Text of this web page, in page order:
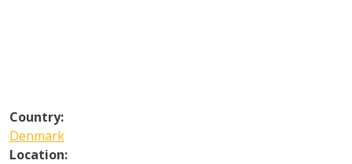
Country:
Denmark
Location: